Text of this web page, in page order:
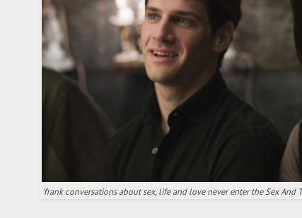
'frank conversations about sex, life and love never enter the Sex